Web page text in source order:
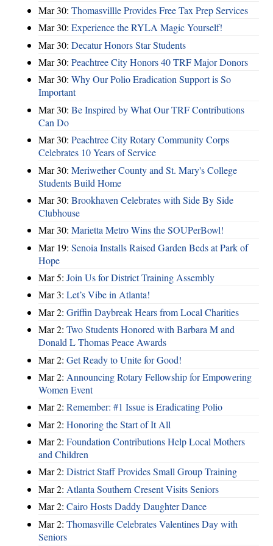
Mar 30: Thomasvillle Provides Free Tax Prep Services
Mar 30: Experience the RYLA Magic Yourself!
Mar 30: Decatur Honors Star Students
Mar 30: Peachtree City Honors 40 TRF Major Donors
Mar 30: Why Our Polio Eradication Support is So
Important
Mar 30: Be Inspired by What Our TRF Contributions
Can Do
Mar 30: Peachtree City Rotary Community Corps
Celebrates 10 Years of Service
Mar 30: Meriwether County and St. Mary's College
Students Build Home
Mar 30: Brookhaven Celebrates with Side By Side
Clubhouse
Mar 30: Marietta Metro Wins the SOUPerBowl!
Mar 19: Senoia Installs Raised Garden Beds at Park of
Hope
Mar 5: Join Us for District Training Assembly
Mar 3: Let’s Vibe in Atlanta!
Mar 2: Griffin Daybreak Hears from Local Charities
Mar 2: Two Students Honored with Barbara M and
Donald L Thomas Peace Awards
Mar 2: Get Ready to Unite for Good!
Mar 2: Announcing Rotary Fellowship for Empowering
Women Event
Mar 2: Remember: #1 Issue is Eradicating Polio
Mar 2: Honoring the Start of It All
Mar 2: Foundation Contributions Help Local Mothers
and Children
Mar 2: District Staff Provides Small Group Training
Mar 2: Atlanta Southern Cresent Visits Seniors
Mar 2: Cairo Hosts Daddy Daughter Dance
Mar 2: Thomasville Celebrates Valentines Day with
Seniors